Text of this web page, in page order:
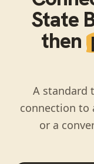
State
then
A standard
connection to
or a